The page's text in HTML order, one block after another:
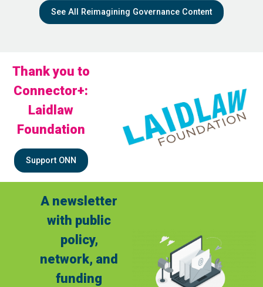
See All Reimagining Governance Content
Thank you to
Connector+:
Laidlaw
Foundation
Support ONN
A newsletter
with public
policy,
network, and
funding